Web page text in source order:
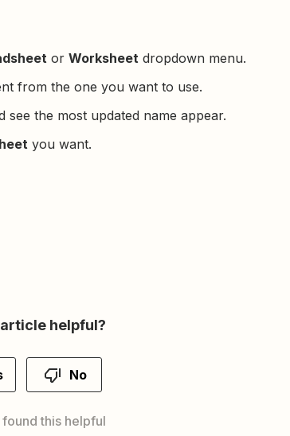
or Worksheet dropdown menu.
from the one you want to use.
see the most updated name appear.
you want.
helpful?
No
this helpful